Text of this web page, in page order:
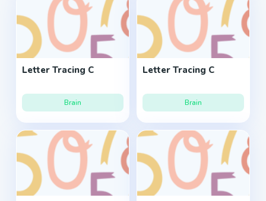
Letter Tracing C
Brain
Letter Tracing C
Brain